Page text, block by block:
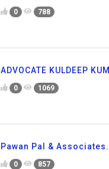
0 788
ADVOCATE KULDEEP
0 1069
Pawan Pal & Associates.
0 857